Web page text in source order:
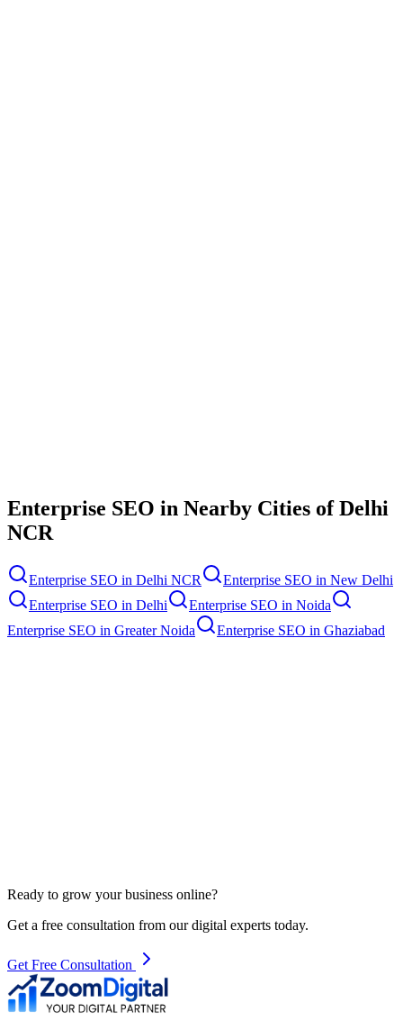
Enterprise SEO in Nearby Cities ofDelhi
NCR
Enterprise SEO in Delhi NCR Enterprise SEO in New Delhi
Enterprise SEO in Delhi Enterprise SEO in Noida
Enterprise SEO in Greater Noida Enterprise SEO in Ghaziabad
Ready to grow your business online?
Get a free consultation from our digital experts today.
Get Free Consultation